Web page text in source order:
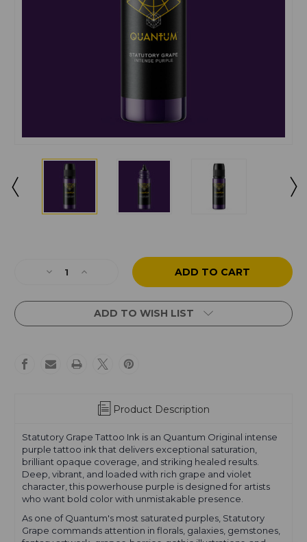
Decrease
of
Grape
Increase
of
Statutory
Grape
ADD TO WISH LIST
Product Description
Statutory Grape Tattoo Ink is an Quantum Original intense
purple tattoo ink that delivers exceptional saturation,
brilliant opaque coverage, and striking healed results.
Deep, vibrant, and loaded with rich grape and violet
character, this powerhouse purple is designed for artists
who want bold color with unmistakable presence.
As one of Quantum's most saturated purples, Statutory
Grape commands attention in florals, galaxies, gemstones,